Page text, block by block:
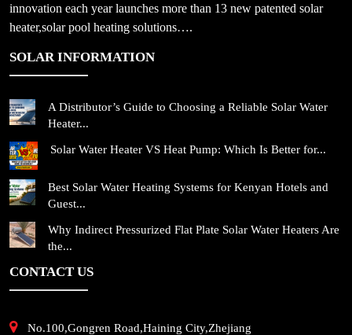
innovation each year launches more than 13 new patented solar
heater,solar pool heating solutions….
SOLAR INFORMATION
A Distributor’s Guide to Choosing a Reliable Solar Water
Heater...
Solar Water Heater VS Heat Pump: Which Is Better for...
Best Solar Water Heating Systems for Kenyan Hotels and
Guest...
Why Indirect Pressurized Flat Plate Solar Water Heaters Are
the...
CONTACT US
No.100,Gongren Road,Haining City,Zhejiang